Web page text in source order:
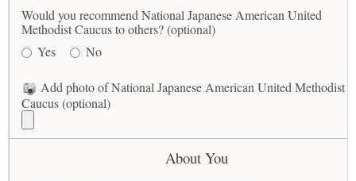
Would you recommend National Japanese American United
Methodist Caucus to others? (optional)
Yes
No
Add photo of National Japanese American United Methodist
Caucus (optional)
About You